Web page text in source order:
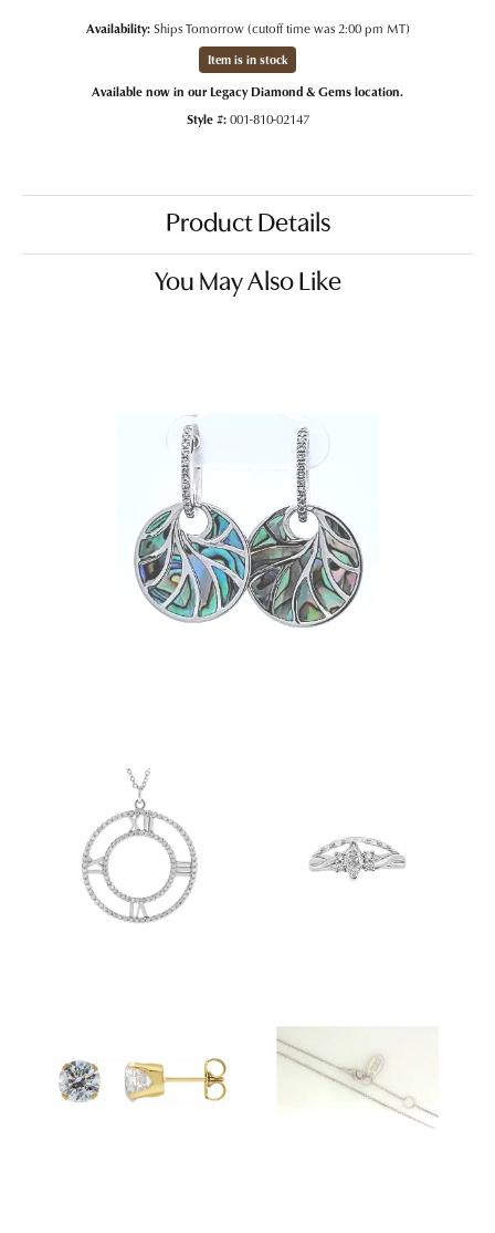
Availability: Ships Tomorrow (cutoff time was 2:00 pm MT)
Item is in stock
Available now in our Legacy Diamond & Gems location.
Style #: 001-810-02147
Product Details
You May Also Like